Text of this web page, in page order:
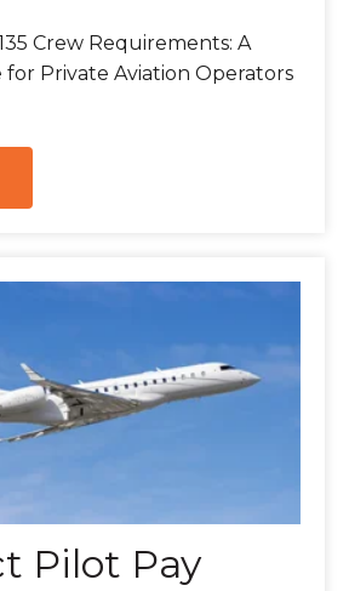
Crew Requirements: A
for Private Aviation Operators
Pilot Pay